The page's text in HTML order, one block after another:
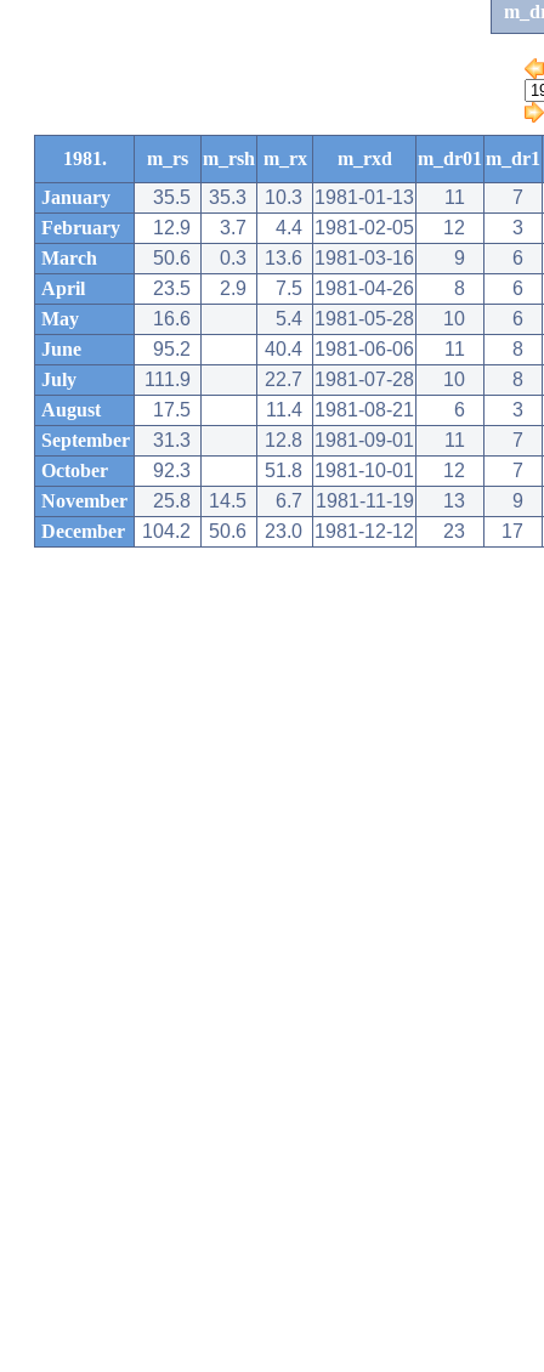
1981. m_rs m_rsh m_rx m_rxd m_dr01 m_dr1
January
35.5 35.3 10.3 1981-01-13 11
7
February
12.9 3.7 4.4 1981-02-05 12
3
March
50.6 0.3 13.6 1981-03-16 9
6
April
23.5 2.9 7.5 1981-04-26 8
6
May
16.6 5.4 1981-05-28 10
6
June
95.2 40.4 1981-06-06 11
8
July
111.9 22.7 1981-07-28 10
8
August
17.5 11.4 1981-08-21 6
3
September
31.3 12.8 1981-09-01 11
7
October
92.3 51.8 1981-10-01 12
7
November
25.8 14.5 6.7 1981-11-19 13
9
December
104.2 50.6 23.0 1981-12-12 23 17